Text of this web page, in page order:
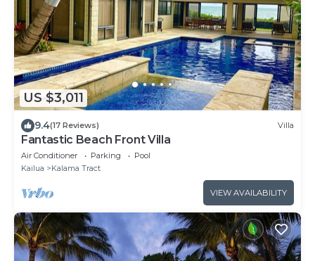
US $3,011
9.4(17 Reviews) Villa
Fantastic Beach Front Villa
Air Conditioner Parking
Pool
Kailua
Kalama Tract
VIEW AVAILABILITY